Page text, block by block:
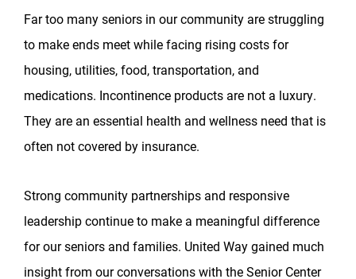
Far too many seniors in our community are struggling
to make ends meet while facing rising costs for
housing, utilities, food, transportation, and
medications. Incontinence products are not a luxury.
They are an essential health and wellness need that is
often not covered by insurance.
Strong community partnerships and responsive
leadership continue to make a meaningful difference
for our seniors and families. United Way gained much
insight from our conversations with the Senior Center